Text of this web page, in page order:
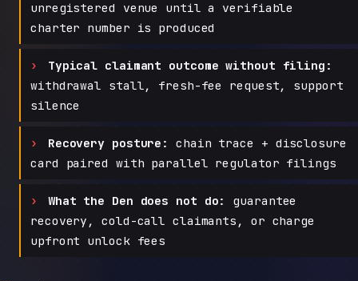
unregistered venue until a verifiable
charter number is produced
Typical claimant outcome without filing:
withdrawal stall, fresh-fee request, support
silence
Recovery posture:
chain trace + disclosure
card paired with parallel regulator filings
What the Den does not do:
guarantee
recovery, cold-call claimants, or charge
upfront unlock fees